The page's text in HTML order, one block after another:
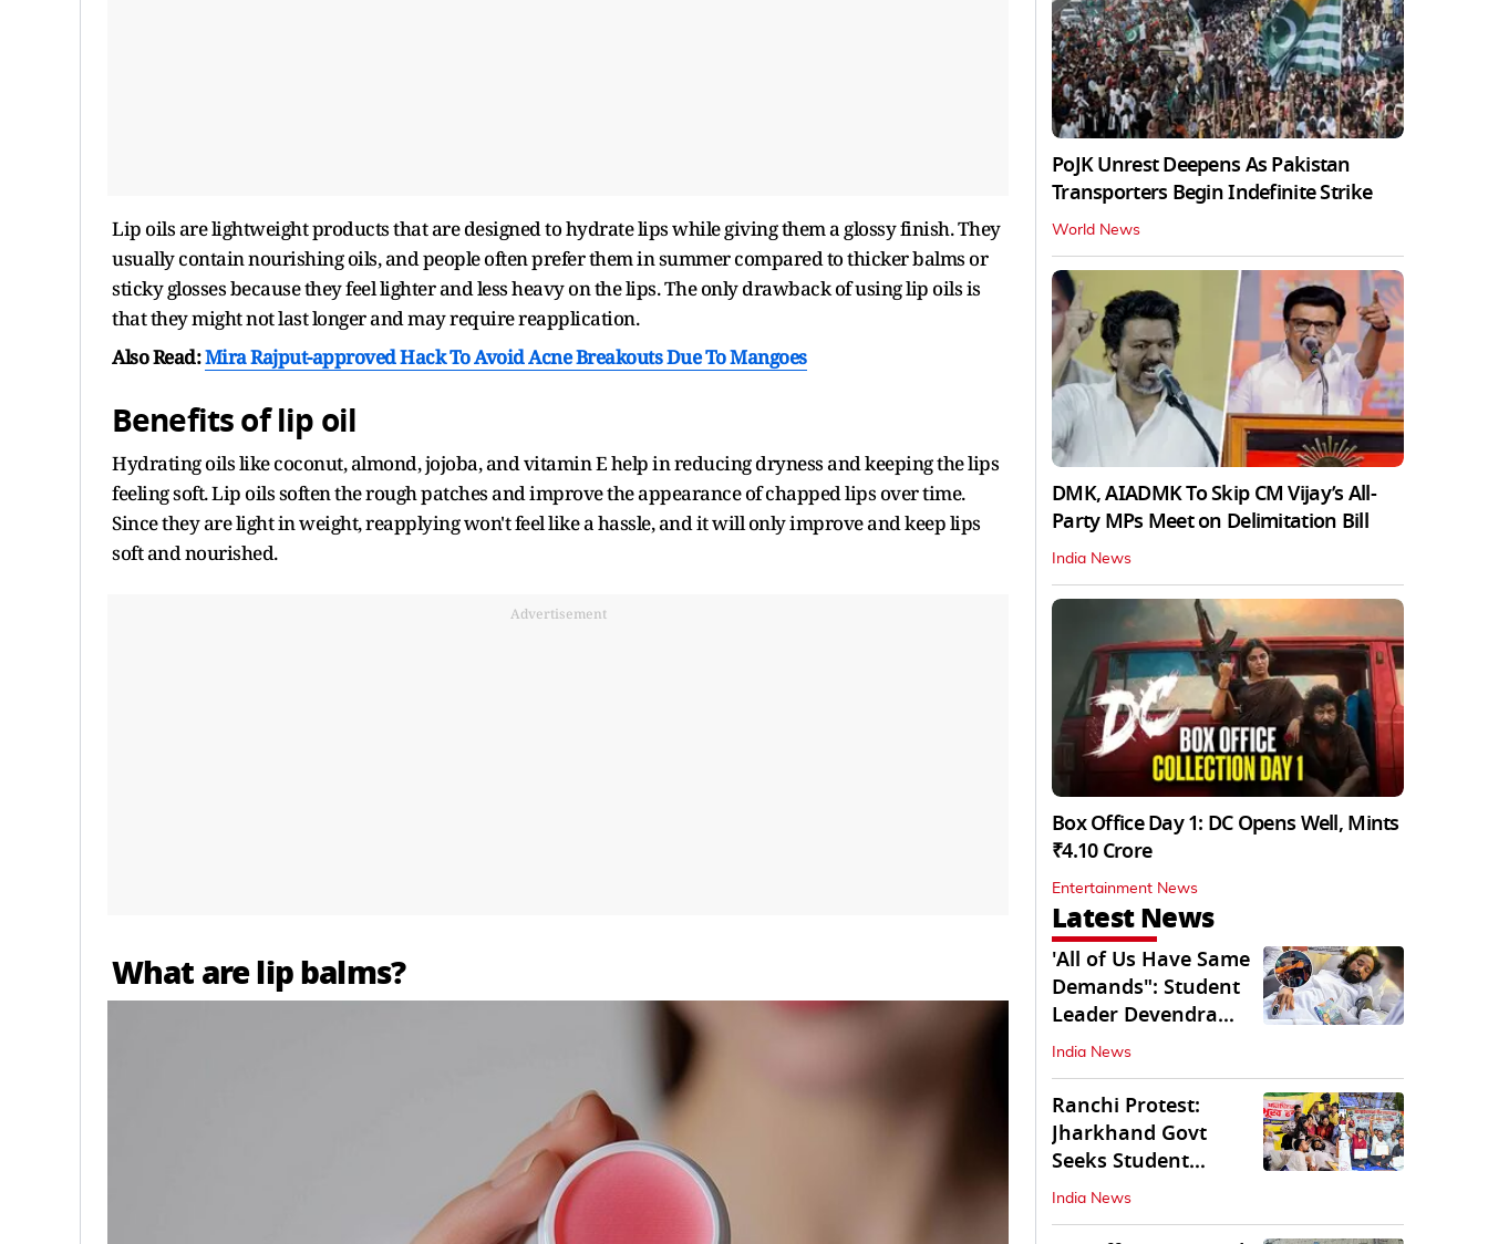
Lip oils are lightweight products that are designed to hydrate lips while giving them a glossy finish. They
usually contain nourishing oils, and people often prefer them in summer compared to thicker balms or
sticky glosses because they feel lighter and less heavy on the lips. The only drawback of using lip oils is
that they might not last longer and may require reapplication.
Also Read:Mira Rajput-approved Hack To Avoid Acne Breakouts Due To Mangoes
Benefits of lip oil
Hydrating oils like coconut, almond, jojoba, and vitamin E help in reducing dryness and keeping the lips
feeling soft. Lip oils soften the rough patches and improve the appearance of chapped lips over time.
Since they are light in weight, reapplying won't feel like a hassle, and it will only improve and keep lips
soft and nourished.
Advertisement
What are lip balms?
PoJK Unrest Deepens As Pakistan
Transporters Begin Indefinite Strike
World News
DMK, AIADMK To Skip CM Vijay’s All-
Party MPs Meet on Delimitation Bill
India News
Box Office Day 1: DC Opens Well, Mints
₹4.10 Crore
Entertainment News
Latest News
'All of Us Have Same
Demands": Student
Leader Devendra
Nath Mahto
India News
Ranchi Protest:
Jharkhand Govt
Seeks Student
Demands in Written
Form
India News